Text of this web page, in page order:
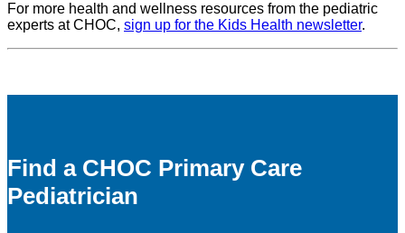
For more health and wellness resources from the pediatric
experts at CHOC, sign up for the Kids Health newsletter.
Find a CHOC Primary Care
Pediatrician